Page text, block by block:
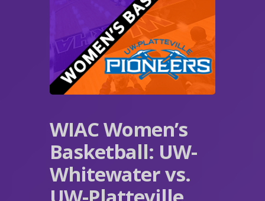
WIAC Women’s
Basketball: UW-
Whitewater vs.